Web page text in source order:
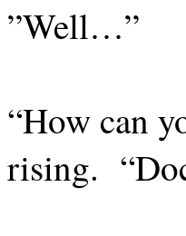
”Well…”
“How can
rising.